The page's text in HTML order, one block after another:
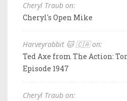
Cheryl Traub on:
Cheryl's Open Mike
Harveyrabbit 🐱 🇨🇦 on:
Ted Axe from The Action:
Episode 1947
Cheryl Traub on: